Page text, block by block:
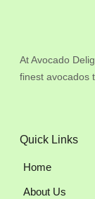
At Avocado
finest avocados
Quick Links
Home
About Us